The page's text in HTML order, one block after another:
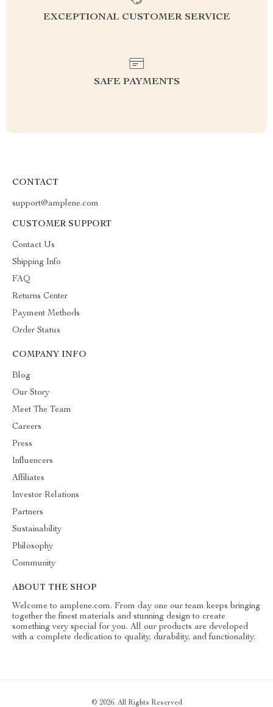
EXCEPTIONAL CUSTOMER SERVICE
SAFE PAYMENTS
CONTACT
support@amplene.com
CUSTOMER SUPPORT
Contact Us
Shipping Info
FAQ
Returns Center
Payment Methods
Order Status
COMPANY INFO
Blog
Our Story
Meet The Team
Careers
Press
Influencers
Affiliates
Investor Relations
Partners
Sustainability
Philosophy
Community
ABOUT THE SHOP
Welcome to amplene.com. From day one our team keeps bringing
together the finest materials and stunning design to create
something very special for you. All our products are developed
with a complete dedication to quality, durability, and functionality.
© 2026. All Rights Reserved